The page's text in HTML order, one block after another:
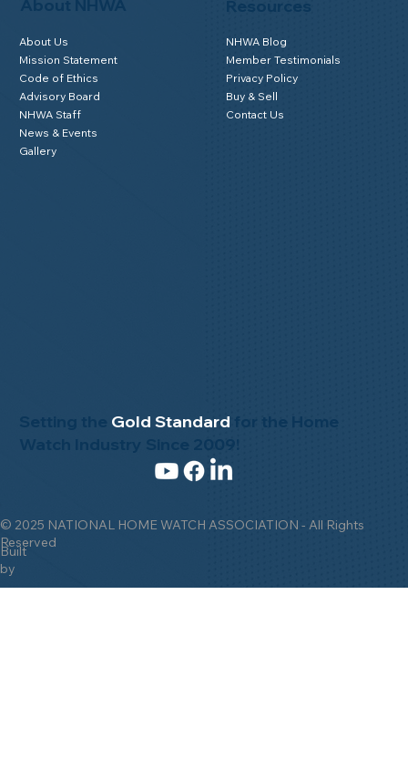
© 2025 NATIONAL HOME WATCH ASSOCIATION - All Rights
Reserved
Built
by
Setting the Gold Standard
About NHWA
About Us
Mission Statement
Code of Ethics
Advisory Board
NHWA Staff
News & Events
Gallery
NHWA Blog
Member Testimonials
Privacy Policy
Buy & Sell
Contact Us